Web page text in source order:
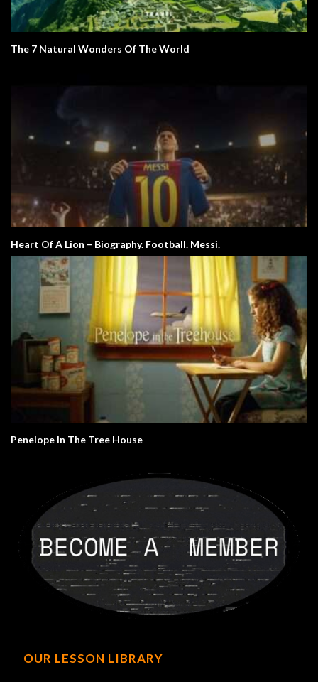
The 7 Natural Wonders Of The World
Heart Of A Lion – Biography. Football. Messi.
Penelope In The Tree House
OUR LESSON LIBRARY